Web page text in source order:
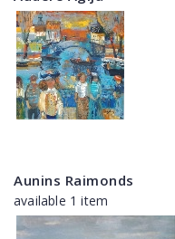
Aunins Raimonds
available 1 item